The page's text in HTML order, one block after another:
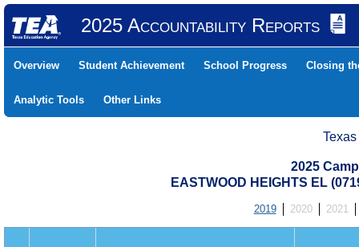
2025 Accountability Reports
Overview Student Achievement School Progress Closing
Analytic Tools Other Links
2025
EASTWOOD HEIGHTS EL
2019 2020 2021